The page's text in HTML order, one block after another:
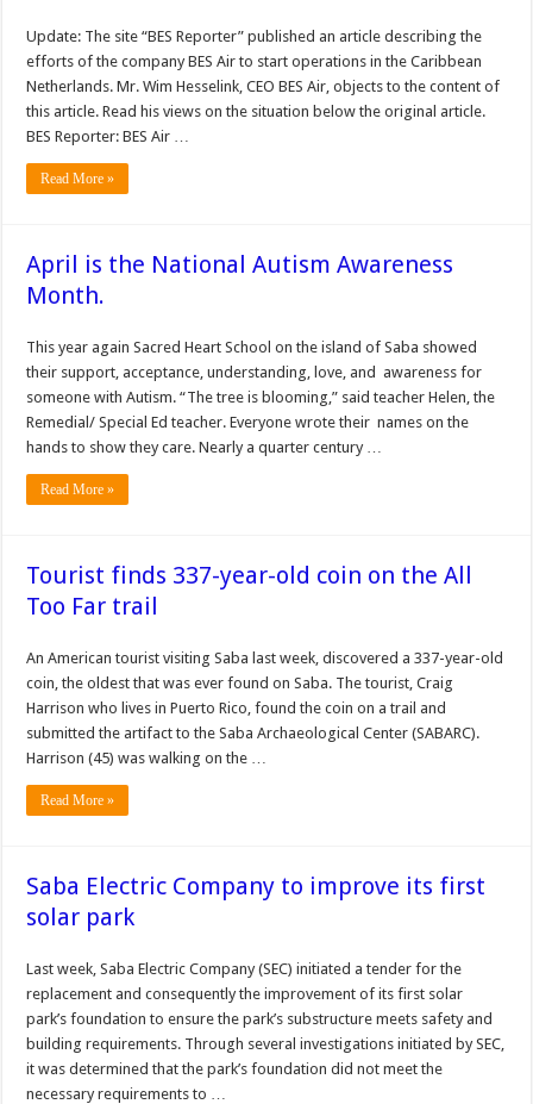
Update: The site “BES Reporter” published an article describing the
efforts of the company BES Air to start operations in the Caribbean
Netherlands. Mr. Wim Hesselink, CEO BES Air, objects to the content of
this article. Read his views on the situation below the original article.
BES Reporter: BES Air …
Read More »
April is the National Autism Awareness
Month.
This year again Sacred Heart School on the island of Saba showed
their support, acceptance, understanding, love, and awareness for
someone with Autism. “The tree is blooming,” said teacher Helen, the
Remedial/ Special Ed teacher. Everyone wrote their names on the
hands to show they care. Nearly a quarter century …
Read More »
Tourist finds 337-year-old coin on the All
Too Far trail
An American tourist visiting Saba last week, discovered a 337-year-old
coin, the oldest that was ever found on Saba. The tourist, Craig
Harrison who lives in Puerto Rico, found the coin on a trail and
submitted the artifact to the Saba Archaeological Center (SABARC).
Harrison (45) was walking on the …
Read More »
Saba Electric Company to improve its first
solar park
Last week, Saba Electric Company (SEC) initiated a ten­der for the
replacement and consequently the improvement of its first solar
park’s foundation to ensure the park’s sub­structure meets safety and
building require­ments. Through several in­vestigations initiated by SEC,
it was determined that the park’s founda­tion did not meet the
necessary requirements to …